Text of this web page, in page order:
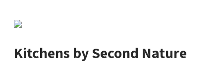
Kitchens by Second Nature